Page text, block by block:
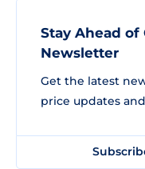
Stay Ahead
Newsletter
Get the latest
price updates